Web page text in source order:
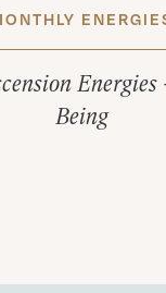
Energies
Being